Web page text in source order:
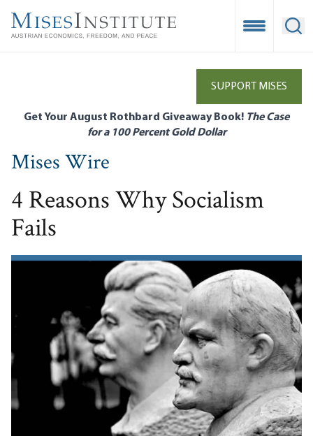
main
Open
SUPPORT MISES
Get Your August Rothbard Giveaway Book! The Case
for a 100 Percent Gold Dollar
Mises Wire
4 Reasons Why Socialism
Fails